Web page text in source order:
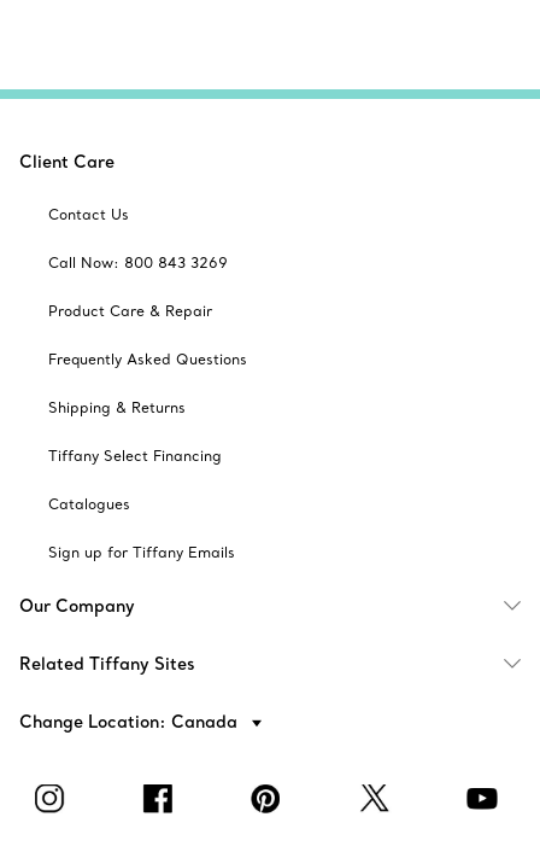
Client Care
Contact Us
Call Now: 800 843 3269
Product Care & Repair
Frequently Asked Questions
Shipping & Returns
Tiffany Select Financing
Catalogues
Sign up for Tiffany Emails
Our Company
Related Tiffany Sites
Change Location: Canada